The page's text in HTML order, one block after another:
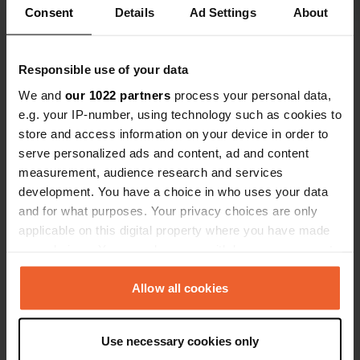
Consent Details Ad Settings About
Responsible use of your data
We and our 1022 partners process your personal data,
e.g. your IP-number, using technology such as cookies to
store and access information on your device in order to
serve personalized ads and content, ad and content
measurement, audience research and services
development. You have a choice in who uses your data
and for what purposes. Your privacy choices are only
applicable on this digital property where you have made
any time from the Cookie Declaration or by clicking on
the Privacy trigger icon.
Collect information about your geographical location
Allow all cookies
Use necessary cookies only
Have you been here?
Contact
pentawan
PL26 6DL, Saint Austell, United Kingdom
Copy
Coordinates
50° 18' 1" N 4° 47' 59" W